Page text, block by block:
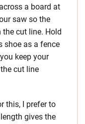
a board at
saw so the
cut line. Hold
shoe as a fence
keep your
cut line
this, I prefer to
gives the